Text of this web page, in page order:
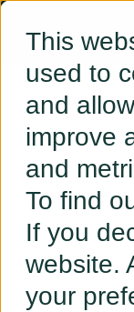
This
used to
and
improve
and
To find
If you
website.
your